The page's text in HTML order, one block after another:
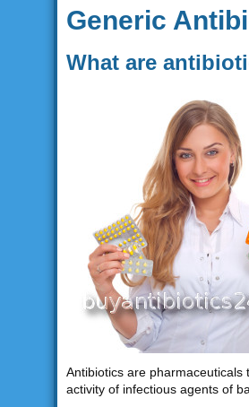
Generic
What are
Antibiotics are pharmaceuticals
activity of infectious agents of